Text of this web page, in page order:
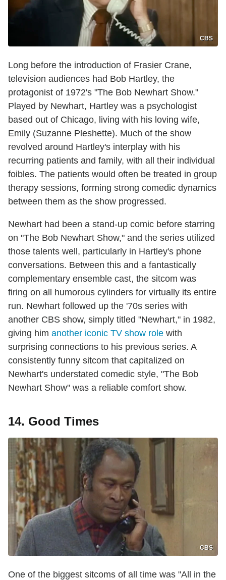
CBS
Long before the introduction of Frasier Crane,
television audiences had Bob Hartley, the
protagonist of 1972's "The Bob Newhart Show."
Played by Newhart, Hartley was a psychologist
based out of Chicago, living with his loving wife,
Emily (Suzanne Pleshette). Much of the show
revolved around Hartley's interplay with his
recurring patients and family, with all their individual
foibles. The patients would often be treated in group
therapy sessions, forming strong comedic dynamics
between them as the show progressed.
Newhart had been a stand-up comic before starring
on "The Bob Newhart Show," and the series utilized
those talents well, particularly in Hartley's phone
conversations. Between this and a fantastically
complementary ensemble cast, the sitcom was
firing on all humorous cylinders for virtually its entire
run. Newhart followed up the '70s series with
another CBS show, simply titled "Newhart," in 1982,
giving him another iconic TV show role with
surprising connections to his previous series. A
consistently funny sitcom that capitalized on
Newhart's understated comedic style, "The Bob
Newhart Show" was a reliable comfort show.
14. Good Times
CBS
One of the biggest sitcoms of all time was "All in the